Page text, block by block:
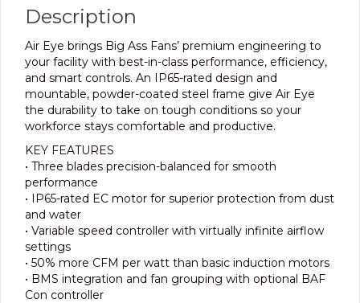
Description
Air Eye brings Big Ass Fans’ premium engineering to
your facility with best-in-class performance, efficiency,
and smart controls. An IP65-rated design and
mountable, powder-coated steel frame give Air Eye
the durability to take on tough conditions so your
workforce stays comfortable and productive.
KEY FEATURES
• Three blades precision-balanced for smooth
performance
• IP65-rated EC motor for superior protection from dust
and water
• Variable speed controller with virtually infinite airflow
settings
• 50% more CFM per watt than basic induction motors
• BMS integration and fan grouping with optional BAF
Con controller